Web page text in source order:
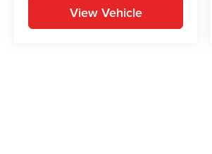
View Vehicle